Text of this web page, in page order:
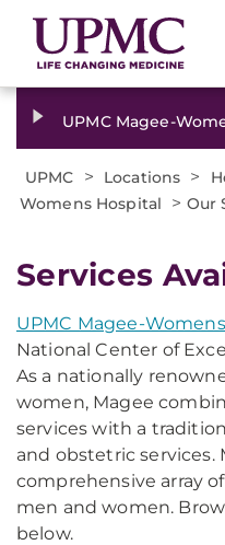
UPMC Magee-
UPMC > Locations >
Womens Hospital
> Our
Services
UPMC Magee-
National Center of
As a nationally
women, Magee
services with a
and obstetric services.
comprehensive array
men and women.
below.